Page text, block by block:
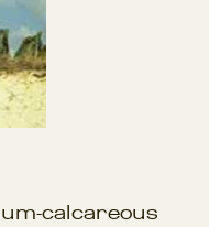
calcareous